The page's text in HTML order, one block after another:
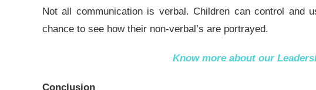
Not all communication is verbal. Children can control and
chance to see how their non-verbal’s are portrayed.
Know more about our
Conclusion